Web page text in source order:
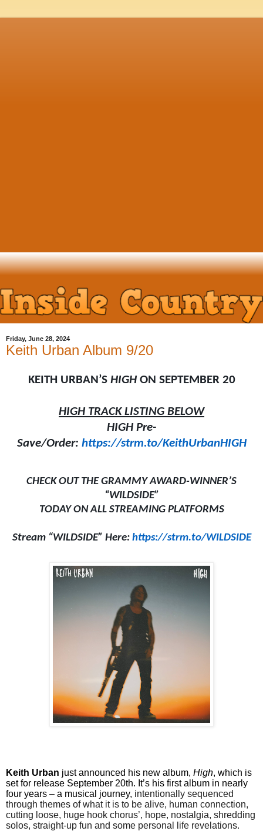
Friday, June 28, 2024
Keith Urban Album 9/20
KEITH URBAN’S HIGHON SEPTEMBER 20
HIGH TRACK LISTING BELOW
HIGH Pre-
Save/Order: https://strm.to/KeithUrbanHIGH
CHECK OUT THE GRAMMY AWARD-WINNER’S
“WILDSIDE”
TODAY ON ALL STREAMING PLATFORMS
Stream “WILDSIDE” Here: https://strm.to/WILDSIDE
Keith Urban just announced his new album, High, which is
set for release September 20th. It’s his first album in nearly
four years – a musical journey, intentionally sequenced
through themes of what it is to be alive, human connection,
cutting loose, huge hook chorus’, hope, nostalgia, shredding
solos, straight-up fun and some personal life revelations.